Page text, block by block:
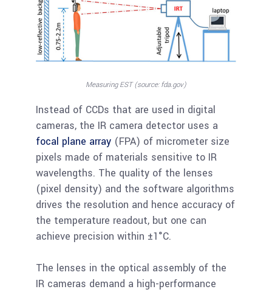
Measuring EST (source: fda.gov)
Instead of CCDs that are used in digital
cameras, the IR camera detector uses a
focal plane array (FPA) of micrometer size
pixels made of materials sensitive to IR
wavelengths. The quality of the lenses
(pixel density) and the software algorithms
drives the resolution and hence accuracy of
the temperature readout, but one can
achieve precision within ±1°C.
The lenses in the optical assembly of the
IR cameras demand a high-performance